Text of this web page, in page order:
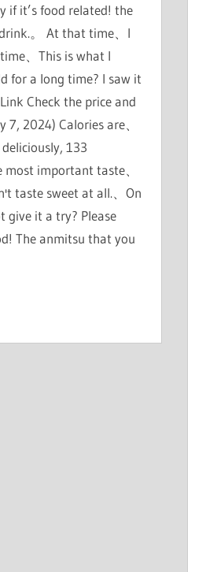
if it’s food related! the
。 At that time、I
、This is what I
for a long time? I saw it
Check the price and
2024) Calories are、
133
important taste、
taste sweet at all.、On
give it a try? Please
The anmitsu that you